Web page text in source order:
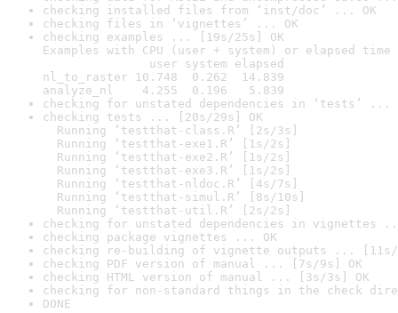
checking installed files from ‘inst/doc’ ... OK
checking files in ‘vignettes’ ... OK
checking examples ... [19s/25s] OK
Examples with CPU (user + system) or elapsed time
user system elapsed
nl_to_raster 10.748  0.262  14.839
analyze_nl    4.255  0.196   5.839
checking for unstated dependencies in ‘tests’ ...
checking tests ... [20s/29s] OK
Running ‘testthat-class.R’ [2s/3s]
Running ‘testthat-exe1.R’ [1s/2s]
Running ‘testthat-exe2.R’ [1s/2s]
Running ‘testthat-exe3.R’ [1s/2s]
Running ‘testthat-nldoc.R’ [4s/7s]
Running ‘testthat-simul.R’ [8s/10s]
Running ‘testthat-util.R’ [2s/2s]
checking for unstated dependencies in vignettes
checking package vignettes ... OK
checking re-building of vignette outputs ... [11s/
checking PDF version of manual ... [7s/9s] OK
checking HTML version of manual ... [3s/3s] OK
checking for non-standard things in the check
DONE